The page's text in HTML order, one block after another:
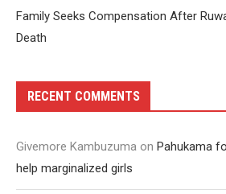
Family Seeks Compensation After
Death
RECENT COMMENTS
Givemore Kambuzuma on Pahukama
help marginalized girls